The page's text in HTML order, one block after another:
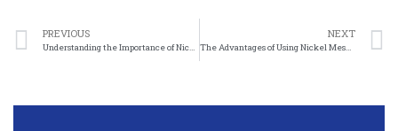
PREVIOUS
Understanding the Importance of Nickel Mesh in Ensuring Electromagnetic Compatibility
NEXT
The Advantages of Using Nickel Mesh for Electromagnetic Compatibility